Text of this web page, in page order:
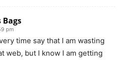
Bags
pm
time say that I am wasting
web, but I know I am getting